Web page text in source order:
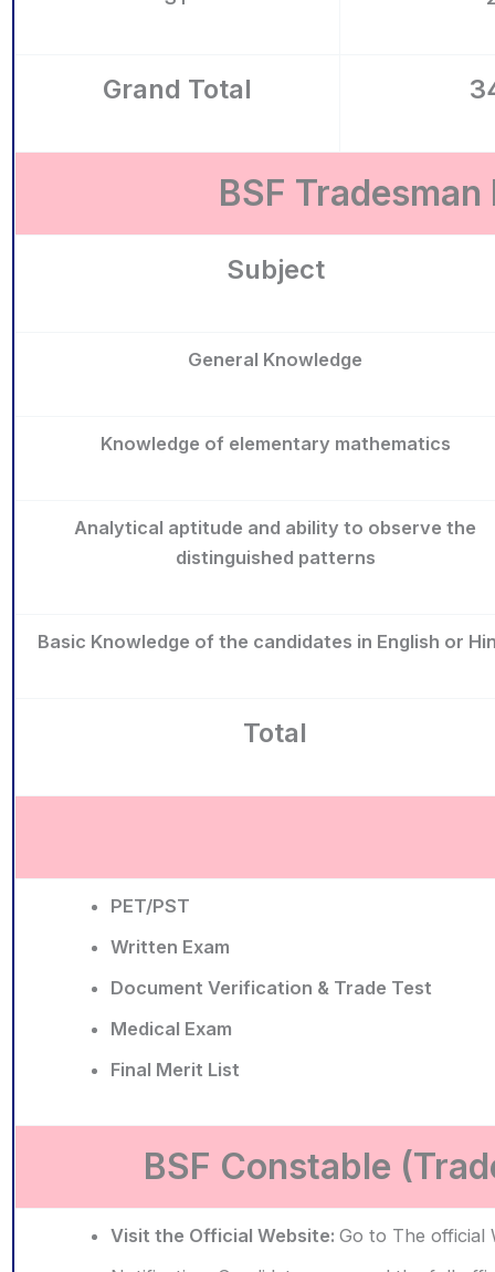
Grand Total
BSF
Subject
General Knowledge
Knowledge of elementary mathematics
Analytical aptitude and ability to observe the
distinguished patterns
Basic Knowledge of the candidates in English or
Total
PET/PST
Written Exam
Document Verification & Trade Test
Medical Exam
Final Merit List
BSF Constable
Visit the Official Website: Go to The official